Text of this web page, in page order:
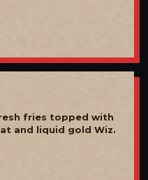
fries topped with
and liquid gold Wiz.